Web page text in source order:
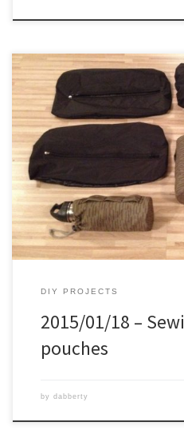
For quite a while I wanted to
stainless steel water bottle, to
backpacks. Also bought a couple
“kifaru pullouts”. This is the
DIY PROJECTS
2015/01/18 –
pouches
by dabberty